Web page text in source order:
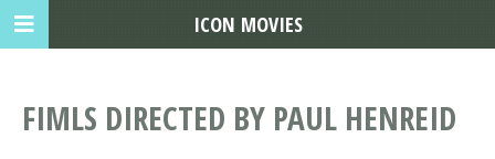
FIMLS DIRECTED BY PAUL HENREID
ICON MOVIES